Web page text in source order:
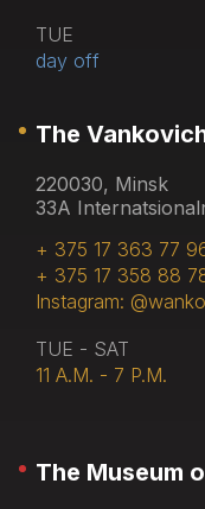
TUE
day off
The
220030, Minsk
33A
+ 375 17 363 77
+ 375 17 358 88
Instagram:
TUE - SAT
11 A.M. - 7 P.M.
The Museum